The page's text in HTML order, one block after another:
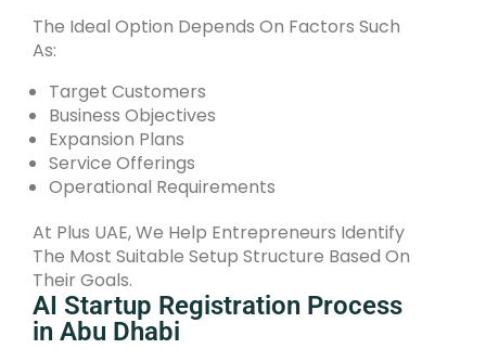
The Ideal Option Depends On Factors Such
As:
Target Customers
Business Objectives
Expansion Plans
Service Offerings
Operational Requirements
At Plus UAE, We Help Entrepreneurs Identify
The Most Suitable Setup Structure Based On
Their Goals.
AI Startup Registration Process
in Abu Dhabi